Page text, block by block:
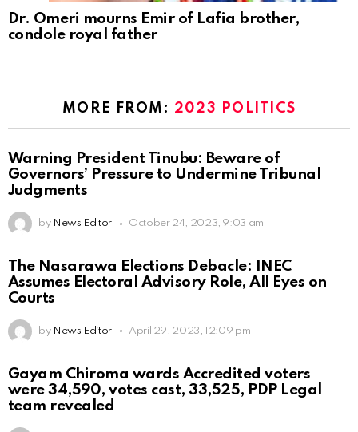
Dr. Omeri mourns Emir of Lafia brother,
condole royal father
MORE FROM: 2023 POLITICS
Warning President Tinubu: Beware of
Governors’ Pressure to Undermine Tribunal
Judgments
by News Editor October 24, 2023, 9:03 am
The Nasarawa Elections Debacle: INEC
Assumes Electoral Advisory Role, All Eyes on
Courts
by News Editor April 29, 2023, 12:09 pm
Gayam Chiroma wards Accredited voters
were 34,590, votes cast, 33,525, PDP Legal
team revealed